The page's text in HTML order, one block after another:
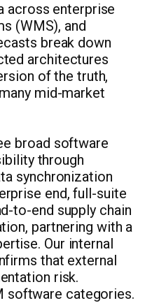
across enterprise
(WMS), and
break down
architectures
of the truth,
mid-market
broad software
through
synchronization
end, full-suite
to-end supply chain
partnering with a
Our internal
that external
risk.
software categories.